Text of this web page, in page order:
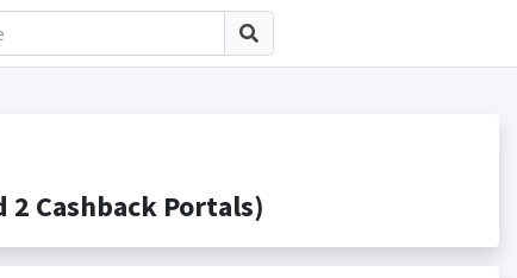
2 Cashback Portals)